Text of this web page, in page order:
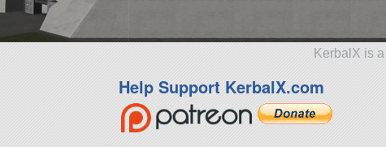
KerbalX is
Help Support KerbalX.com